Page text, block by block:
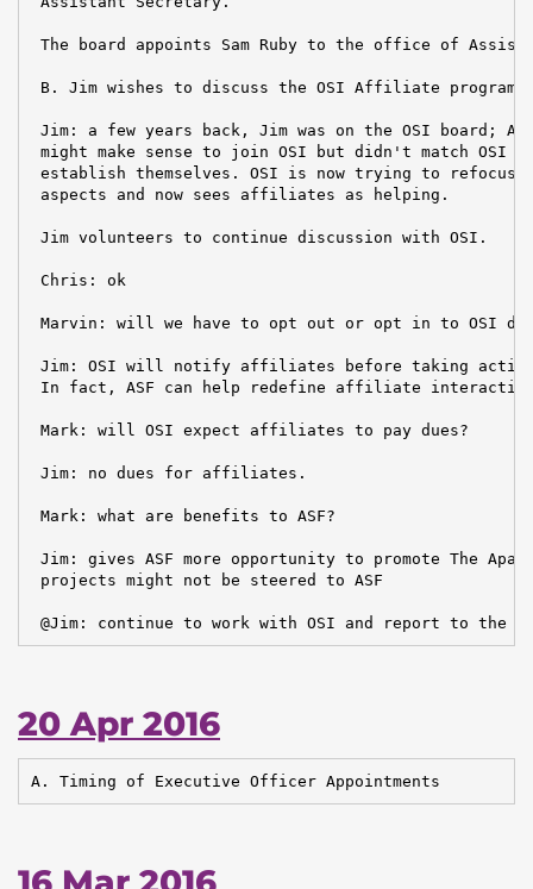
The board appoints Sam Ruby to the office of
B. Jim wishes to discuss the OSI Affiliate program
Jim: a few years back, Jim was on the OSI board;
might make sense to join OSI but didn't match OSI
establish themselves. OSI is now trying to refocus
aspects and now sees affiliates as helping.
Jim volunteers to continue discussion with OSI.
Chris: ok
Marvin: will we have to opt out or opt in to OSI
Jim: OSI will notify affiliates before taking
In fact, ASF can help redefine affiliate
Mark: will OSI expect affiliates to pay dues?
Jim: no dues for affiliates.
Mark: what are benefits to ASF?
Jim: gives ASF more opportunity to promote The
projects might not be steered to ASF
@Jim: continue to work with OSI and report to the
20 Apr 2016
A. Timing of Executive Officer Appointments